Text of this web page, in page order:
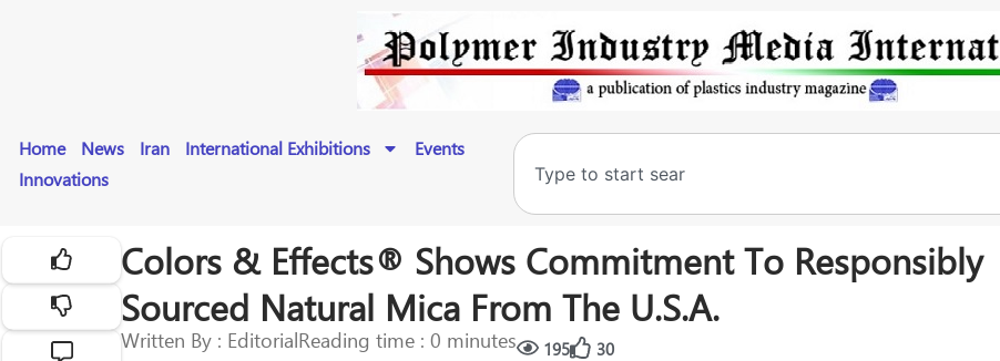
Home News Iran International Exhibitions
Events
Innovations
Colors & Effects® Shows Commitment To Responsibly
Sourced Natural Mica From The U.S.A.
Written By : EditorialReading time : 0 minutes 195 30